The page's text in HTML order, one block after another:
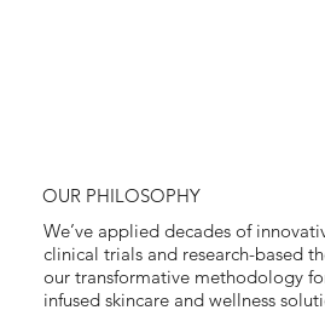
We’ve applied decades of
clinical trials and research-based
our transformative methodology
infused skincare and wellness
OUR PHILOSOPHY